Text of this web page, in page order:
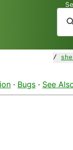
/
· Bugs · See